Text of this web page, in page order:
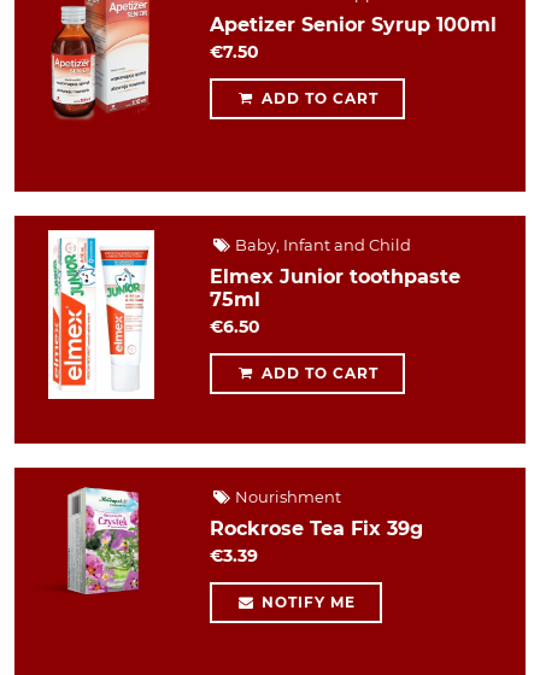
Apetizer Senior Syrup 100ml
€7.50
ADD TO CART
Baby, Infant and Child
Elmex Junior toothpaste
75ml
€6.50
ADD TO CART
Nourishment
Rockrose Tea Fix 39g
€3.39
NOTIFY ME